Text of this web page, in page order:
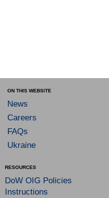
ON THIS WEBSITE
News
Careers
FAQs
Ukraine
RESOURCES
DoW OIG Policies
Instructions